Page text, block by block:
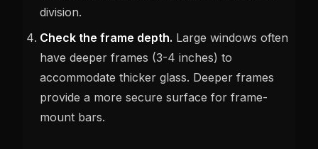
division.
Check the frame depth. Large windows often
have deeper frames (3-4 inches) to
accommodate thicker glass. Deeper frames
provide a more secure surface for frame-
mount bars.